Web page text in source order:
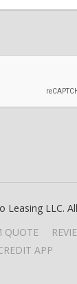
LLC.
QUOTE
APP